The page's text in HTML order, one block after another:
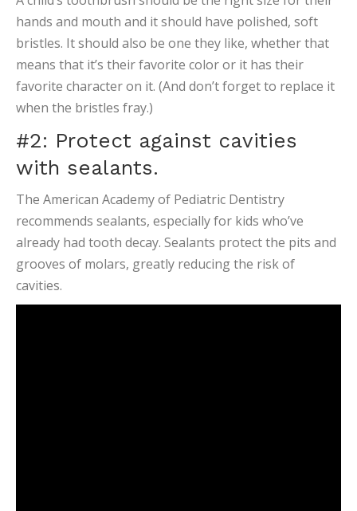
hands and mouth and it should have polished, soft
bristles. It should also be one they like, whether that
means that it’s their favorite color or it has their
favorite character on it. (And don’t forget to replace it
when the bristles fray.)
#2: Protect against cavities
with sealants.
The American Academy of Pediatric Dentistry
recommends sealants, especially for kids who’ve
already had tooth decay. Sealants protect the pits and
grooves of molars, greatly reducing the risk of
cavities.